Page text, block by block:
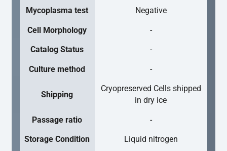
Mycoplasma test Negative
Cell Morphology -
Catalog Status -
Culture method -
Shipping
Cryopreserved Cells shipped
in dry ice
Passage ratio -
Storage Condition Liquid nitrogen